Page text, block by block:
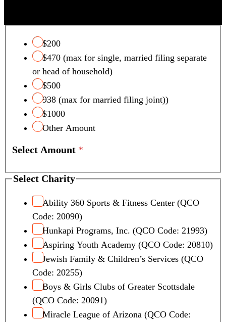
$200
$470 (max for single, married filing separate
or head of household)
$500
938 (max for married filing joint))
$1000
Other Amount
Select Amount *
Select Charity
Ability 360 Sports & Fitness Center (QCO
Code: 20090)
Hunkapi Programs, Inc. (QCO Code: 21993)
Aspiring Youth Academy (QCO Code: 20810)
Jewish Family & Children’s Services (QCO
Code: 20255)
Boys & Girls Clubs of Greater Scottsdale
(QCO Code: 20091)
Miracle League of Arizona (QCO Code: